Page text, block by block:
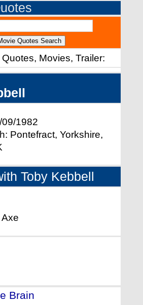
Movies, Trailer:
1982
Pontefract, Yorkshire,
Toby Kebbell
Brain